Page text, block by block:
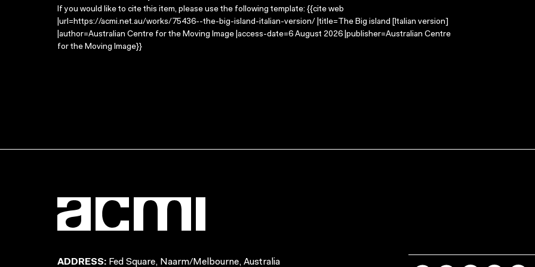
If you would like to cite this item, please use the following template: {{cite web
|url=https://acmi.net.au/works/75436--the-big-island-italian-version/ |title=The Big island [Italian version]
|author=Australian Centre for the Moving Image |access-date=6 August 2026 |publisher=Australian Centre
for the Moving Image}}
ADDRESS: Fed Square, Naarm/Melbourne, Australia